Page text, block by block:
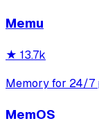
sandboxed code
Memu
★ 13.7k
Memory for 24/7
MemOS